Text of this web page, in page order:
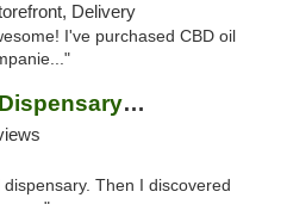
Delivery
I've purchased CBD oil
Terrasana Marijuana Dispensary Springfield
Then I discovered